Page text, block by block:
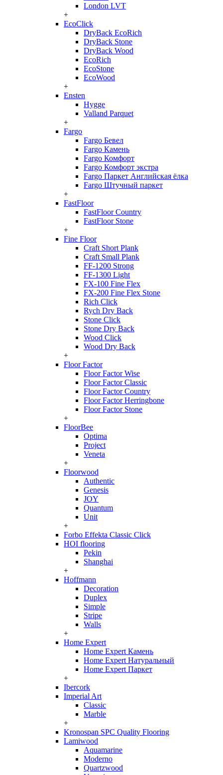
London LVT
+
EcoClick
DryBack EcoRich
DryBack Stone
DryBack Wood
EcoRich
EcoStone
EcoWood
+
Ensten
Hygge
Valland Parquet
+
Fargo
Fargo Бевел
Fargo Камень
Fargo Комфорт
Fargo Комфорт экстра
Fargo Паркет Английская ёлка
Fargo Штучный паркет
+
FastFloor
FastFloor Country
FastFloor Stone
+
Fine Floor
Craft Short Plank
Craft Small Plank
FF-1200 Strong
FF-1300 Light
FX-100 Fine Flex
FX-200 Fine Flex Stone
Rich Click
Rych Dry Back
Stone Click
Stone Dry Back
Wood Click
Wood Dry Back
+
Floor Factor
Floor Factor Wise
Floor Factor Classic
Floor Factor Country
Floor Factor Herringbone
Floor Factor Stone
+
FloorBee
Optima
Project
Veneta
+
Floorwood
Authentic
Genesis
JOY
Quantum
Unit
+
Forbo Effekta Classic Click
HOI flooring
Pekin
Shanghai
+
Hoffmann
Decoration
Duplex
Simple
Stripe
Walls
+
Home Expert
Home Expert Камень
Home Expert Натуральный
Home Expert Паркет
+
Ibercork
Imperial Art
Classic
Marble
+
Kronospan SPC Quality Flooring
Lamiwood
Aquamarine
Moderno
Quartzwood